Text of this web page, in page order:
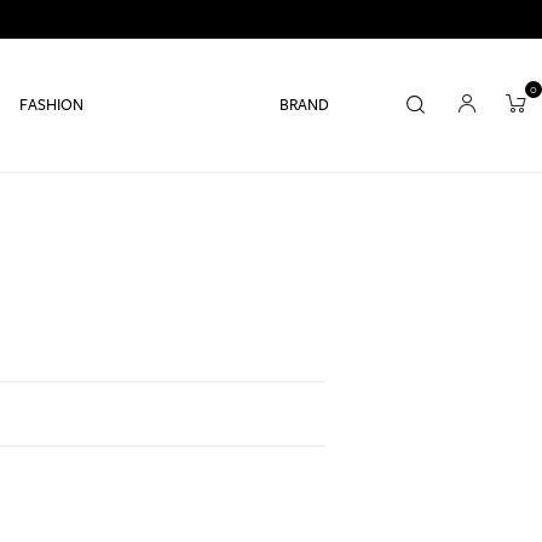
FASHION BRAND
0